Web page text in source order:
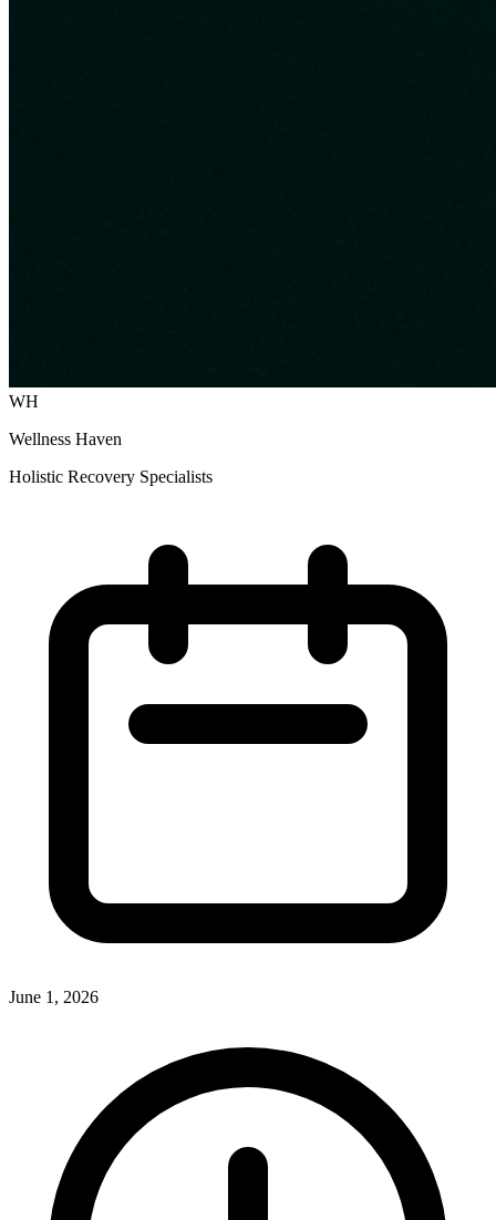
WH
Wellness Haven
Holistic Recovery Specialists
June 1, 2026